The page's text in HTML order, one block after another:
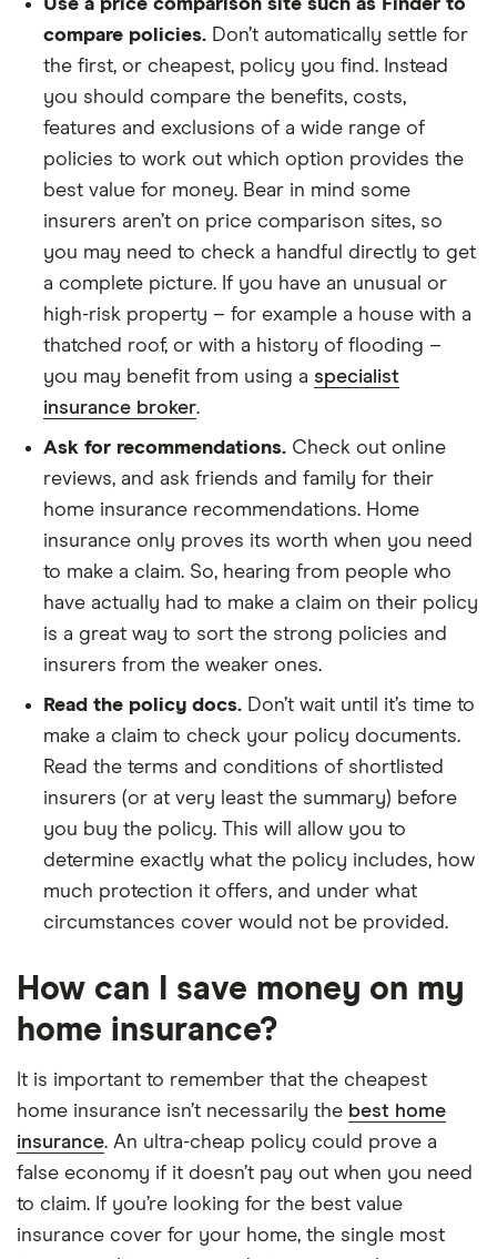
Use a price comparison site such as Finder to
compare policies. Don’t automatically settle for
the first, or cheapest, policy you find. Instead
you should compare the benefits, costs,
features and exclusions of a wide range of
policies to work out which option provides the
best value for money. Bear in mind some
insurers aren’t on price comparison sites, so
you may need to check a handful directly to get
a complete picture. If you have an unusual or
high-risk property – for example a house with a
thatched roof, or with a history of flooding –
you may benefit from using a specialist
insurance broker.
Ask for recommendations. Check out online
reviews, and ask friends and family for their
home insurance recommendations. Home
insurance only proves its worth when you need
to make a claim. So, hearing from people who
have actually had to make a claim on their policy
is a great way to sort the strong policies and
insurers from the weaker ones.
Read the policy docs. Don’t wait until it’s time to
make a claim to check your policy documents.
Read the terms and conditions of shortlisted
insurers (or at very least the summary) before
you buy the policy. This will allow you to
determine exactly what the policy includes, how
much protection it offers, and under what
circumstances cover would not be provided.
How can I save money on my
home insurance?
It is important to remember that the cheapest
home insurance isn’t necessarily the best home
insurance. An ultra-cheap policy could prove a
false economy if it doesn’t pay out when you need
to claim. If you’re looking for the best value
insurance cover for your home, the single most